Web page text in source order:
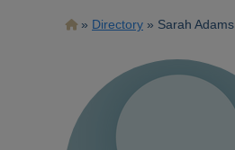
Breadcrumb
Directory Sarah Adams